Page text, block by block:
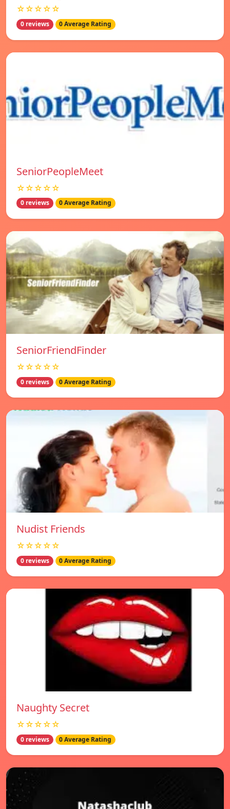
☆☆☆☆☆
0 reviews 0 Average Rating
SeniorPeopleMeet
☆☆☆☆☆
0 reviews 0 Average Rating
SeniorFriendFinder
☆☆☆☆☆
0 reviews 0 Average Rating
Nudist Friends
☆☆☆☆☆
0 reviews 0 Average Rating
Naughty Secret
☆☆☆☆☆
0 reviews 0 Average Rating